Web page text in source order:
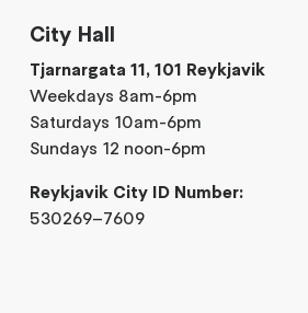
City Hall
Tjarnargata 11, 101 Reykjavik
Weekdays 8am-6pm
Saturdays 10am-6pm
Sundays 12 noon-6pm
Reykjavik City ID Number:
530269–7609